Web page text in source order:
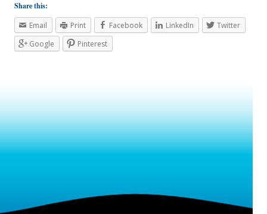
Share this:
Email
Print Facebook LinkedIn
Twitter
Google
Pinterest